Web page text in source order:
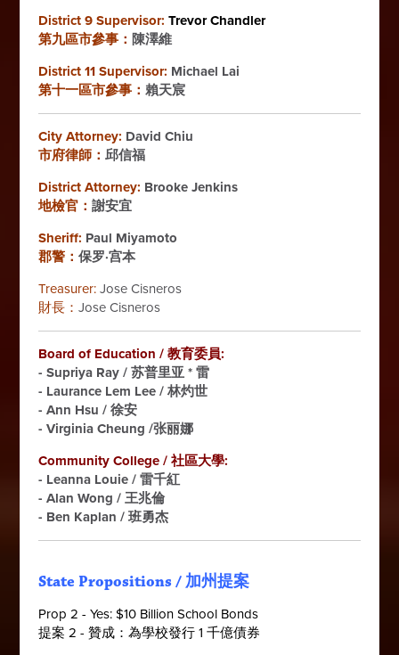
District 9 Supervisor:Trevor Chandler
第九區市參事： 陳澤維
District 11 Supervisor: Michael Lai
第十一區市參事：賴天宸
City Attorney: David Chiu
市府律師：邱信福
District Attorney: Brooke Jenkins
地檢官：謝安宜
Sheriff: Paul Miyamoto
郡警：保罗·宫本
Treasurer:Jose Cisneros
財長：Jose Cisneros
Board of Education / 教育委員:
- Supriya Ray / 苏普里亚 * 雷
- Laurance Lem Lee / 林灼世
- Ann Hsu / 徐安
- Virginia Cheung /张丽娜
Community College / 社區大學:
- Leanna Louie / 雷千紅
- Alan Wong / 王兆倫
- Ben Kaplan / 班勇杰
State Propositions / 加州提案
Prop 2 - Yes: $10 Billion School Bonds
提案 2 - 贊成：為學校發行 1 千億債券